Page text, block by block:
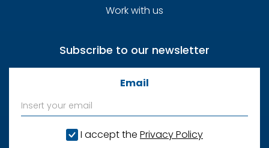
Work with us
Subscribe to our newsletter
Email
I accept the Privacy Policy